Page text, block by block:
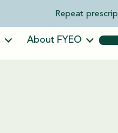
Repeat
About FYEO